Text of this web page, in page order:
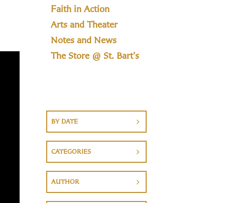
Faith in Action
Arts and Theater
Notes and News
The Store @ St. Bart's
BY DATE
CATEGORIES
AUTHOR